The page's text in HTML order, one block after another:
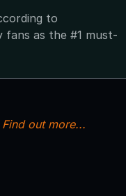
to
fans as the #1 must-
Find out more...